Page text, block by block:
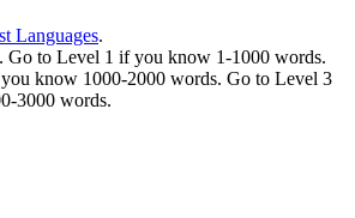
Languages.
Go to Level 1 if you know 1-1000 words.
know 1000-2000 words. Go to Level 3
3000 words.